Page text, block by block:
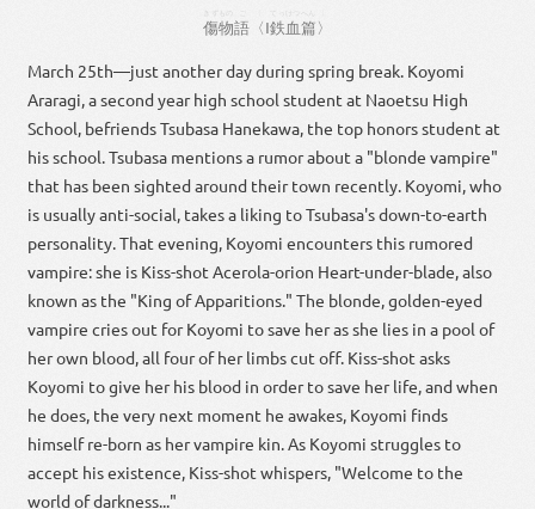
傷物
きずもの
語 〈Ⅰ鉄血篇〉
March 25th—just another day during spring break. Koyomi
Araragi, a second year high school student at Naoetsu High
School, befriends Tsubasa Hanekawa, the top honors student at
his school. Tsubasa mentions a rumor about a "blonde vampire"
that has been sighted around their town recently. Koyomi, who
is usually anti-social, takes a liking to Tsubasa's down-to-earth
personality. That evening, Koyomi encounters this rumored
vampire: she is Kiss-shot Acerola-orion Heart-under-blade, also
known as the "King of Apparitions." The blonde, golden-eyed
vampire cries out for Koyomi to save her as she lies in a pool of
her own blood, all four of her limbs cut off. Kiss-shot asks
Koyomi to give her his blood in order to save her life, and when
he does, the very next moment he awakes, Koyomi finds
himself re-born as her vampire kin. As Koyomi struggles to
accept his existence, Kiss-shot whispers, "Welcome to the
world of darkness..."